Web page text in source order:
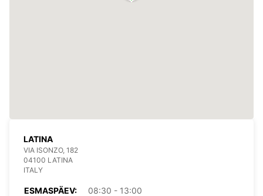
LATINA
VIA ISONZO, 182
04100 LATINA
ITALY
ESMASPÄEV:
08:30 - 13:00